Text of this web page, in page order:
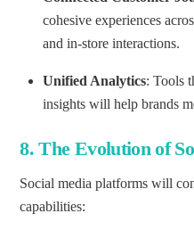
cohesive experiences
and in-store interactions.
Unified Analytics: Tools
insights will help brands
8.The Evolution of
Social media platforms will
capabilities: